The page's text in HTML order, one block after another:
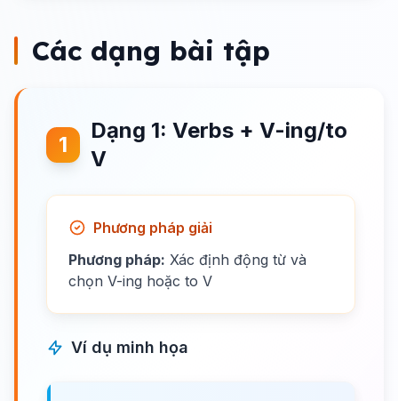
Các dạng bài tập
1
Dạng 1: Verbs + V-ing/to
V
Phương pháp giải
Phương pháp: Xác định động từ và
chọn V-ing hoặc to V
Ví dụ minh họa